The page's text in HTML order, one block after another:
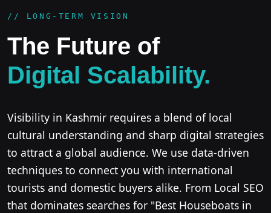
// LONG-TERM VISION
The Future of
Digital Scalability.
Visibility in Kashmir requires a blend of local
cultural understanding and sharp digital strategies
to attract a global audience. We use data-driven
techniques to connect you with international
tourists and domestic buyers alike. From Local SEO
that dominates searches for "Best Houseboats in